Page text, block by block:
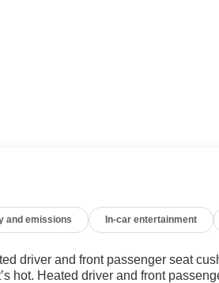
and emissions In-car entertainment
driver and front passenger seat
hot. Heated driver and front